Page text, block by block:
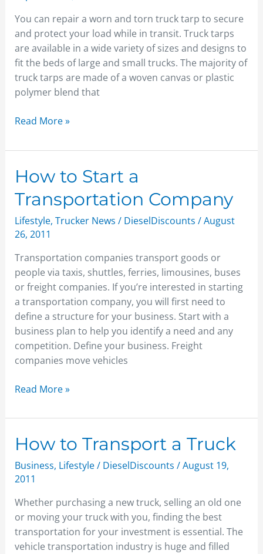
You can repair a worn and torn truck tarp to secure
and protect your load while in transit. Truck tarps
are available in a wide variety of sizes and designs to
fit the beds of large and small trucks. The majority of
truck tarps are made of a woven canvas or plastic
polymer blend that
Read More »
How to Start a
Transportation Company
Lifestyle, Trucker News / DieselDiscounts /August
26, 2011
Transportation companies transport goods or
people via taxis, shuttles, ferries, limousines, buses
or freight companies. If you’re interested in starting
a transportation company, you will first need to
define a structure for your business. Start with a
business plan to help you identify a need and any
competition. Define your business. Freight
companies move vehicles
How
to
Start
a
Transportation
Read More »
How to Transport a Truck
Business, Lifestyle/ DieselDiscounts /August 19,
2011
Whether purchasing a new truck, selling an old one
or moving your truck with you, finding the best
transportation for your investment is essential. The
vehicle transportation industry is huge and filled
How
to
Transport
a
Truck